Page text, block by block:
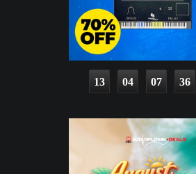
13 04 07 35